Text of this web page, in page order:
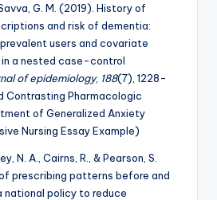
G. M. (2019). History of
and risk of dementia:
users and covariate
a nested case-control
of epidemiology, 188(7), 1228-
Contrasting Pharmacologic
of Generalized Anxiety
Nursing Essay Example)
N. A., Cairns, R., & Pearson, S.
prescribing patterns before and
policy to reduce